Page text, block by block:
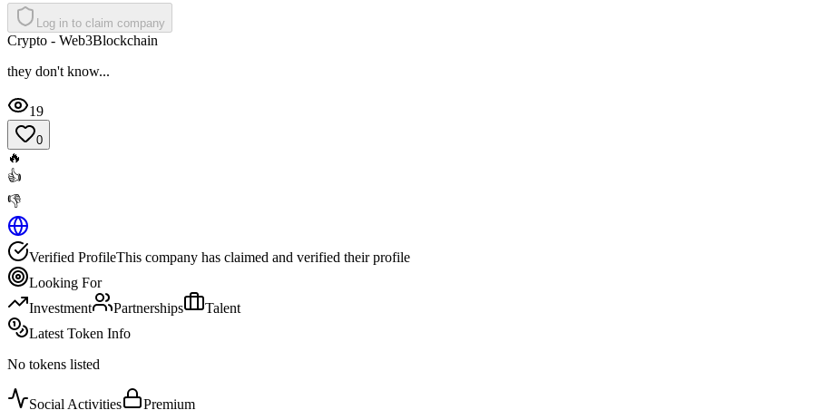
Log in to claim company
Crypto - Web3Blockchain
they don't know...
19
0
🔥
👍
👎
Verified ProfileThis company has claimed and verified their profile
Looking For
Investment
Partnerships
Talent
Latest Token Info
No tokens listed
Social Activities
Premium